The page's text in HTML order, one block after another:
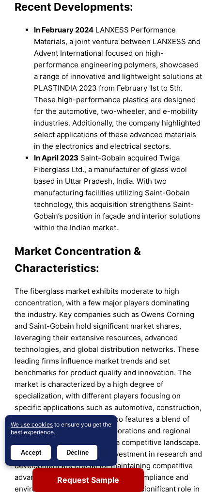
Recent Developments:
In February 2024 LANXESS Performance
Materials, a joint venture between LANXESS and
Advent International focused on high-
performance engineering polymers, showcased
a range of innovative and lightweight solutions at
PLASTINDIA 2023 from February 1st to 5th.
These high-performance plastics are designed
for the automotive, two-wheeler, and e-mobility
industries. Additionally, the company highlighted
select applications of these advanced materials
in the electronics and electrical sectors.
In April 2023 Saint-Gobain acquired Twiga
Fiberglass Ltd., a manufacturer of glass wool
based in Uttar Pradesh, India. With two
manufacturing facilities utilizing Saint-Gobain
technology, this acquisition strengthens Saint-
Gobain’s position in façade and interior solutions
within the Indian market.
Market Concentration &
Characteristics:
The fiberglass market exhibits moderate to high
concentration, with a few major players dominating
the industry. Key companies such as Owens Corning
and Saint-Gobain hold significant market shares,
leveraging their extensive resources, advanced
technologies, and global distribution networks. These
leading firms influence market trends and set
benchmarks for product quality and innovation. The
market is characterized by a high degree of
specialization, with different players focusing on
specific applications such as automotive, construction,
or aerospace. The industry also features a blend of
established multinational corporations and regional
players, which contributes to a competitive landscape.
Continuous innovation and investment in research and
development are crucial for maintaining competitive
advantage. Additionally, regulatory compliance and
environmental considerations play a significant role in
Request Sample
We use cookies to ensure you get the
best experience.
Accept Decline